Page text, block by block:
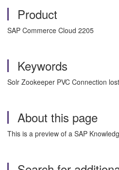
Product
SAP Commerce Cloud 2205
Keywords
Solr Zookeeper PVC Connection
About this page
This is a preview of a SAP